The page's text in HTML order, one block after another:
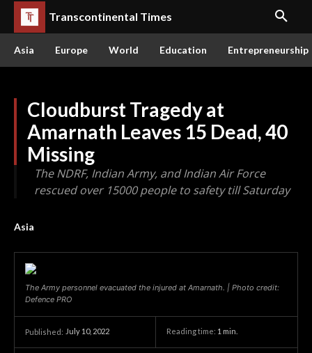
Transcontinental Times
Asia Europe World Education Entrepreneurship
Cloudburst Tragedy at
Amarnath Leaves 15 Dead, 40
Missing
The NDRF, Indian Army, and Indian Air Force
rescued over 15000 people to safety till Saturday
Asia
The Army personnel evacuated the injured at Amarnath. | Photo credit:
Defence PRO
Published: July 10, 2022 Reading time: 1 min.